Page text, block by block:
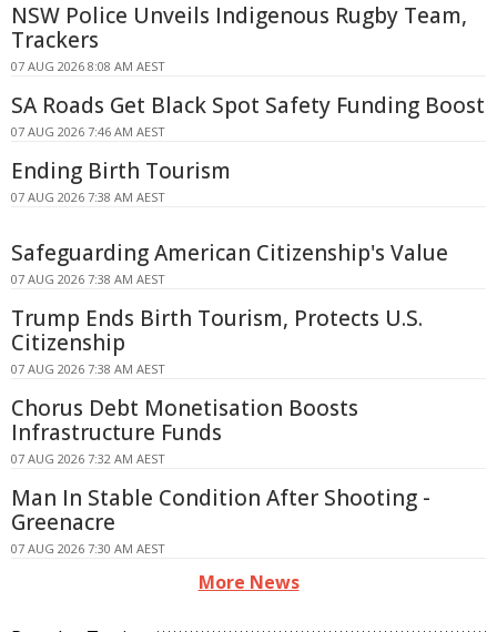
NSW Police Unveils Indigenous Rugby Team,
Trackers
07 AUG 2026 8:08 AM AEST
SA Roads Get Black Spot Safety Funding Boost
07 AUG 2026 7:46 AM AEST
Ending Birth Tourism
07 AUG 2026 7:38 AM AEST
Safeguarding American Citizenship's Value
07 AUG 2026 7:38 AM AEST
Trump Ends Birth Tourism, Protects U.S.
Citizenship
07 AUG 2026 7:38 AM AEST
Chorus Debt Monetisation Boosts
Infrastructure Funds
07 AUG 2026 7:32 AM AEST
Man In Stable Condition After Shooting -
Greenacre
07 AUG 2026 7:30 AM AEST
More News